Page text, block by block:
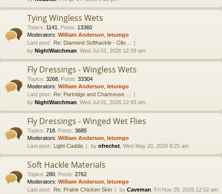
Tying Wingless Wets
Topics: 1141 Posts: 13360
Moderators: William Anderson letumgo
Last post: Re: Diamond Softhackle - Oliv…
by NightWatchman , Wed Jul 01, 2026 12:39 am
Fly Dressings - Wingless Wets
Topics: 3268 Posts: 33304
Moderators: William Anderson letumgo
Last post: Re: Partridge and Chartreuse …
by NightWatchman , Wed Jul 01, 2026 12:43 am
Fly Dressings - Winged Wet Flies
Topics: 718 Posts: 3685
Moderators: William Anderson letumgo
Last post: Light Caddis by nfrechet , Wed May 20, 2026 8:25 am
Soft Hackle Materials
Topics: 280 Posts: 2762
Moderators: William Anderson letumgo
Last post: Re: Prairie Chicken Skin by Caveman , Fri Nov 28, 2025 12:52 am